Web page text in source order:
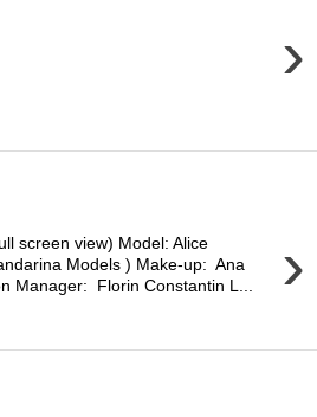
›
›
screen view) Model: Alice
Models ) Make-up: Ana
Manager: Florin Constantin L...